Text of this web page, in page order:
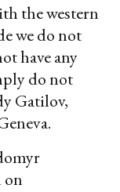
the western
we do not
have any
do not
Gatilov,
on